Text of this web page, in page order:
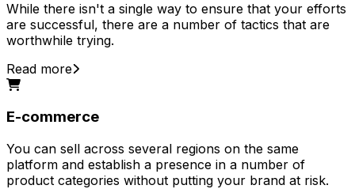
While there isn't a single way to ensure that your efforts
are successful, there are a number of tactics that are
worthwhile trying.
Read more
E-commerce
You can sell across several regions on the same
platform and establish a presence in a number of
product categories without putting your brand at risk.